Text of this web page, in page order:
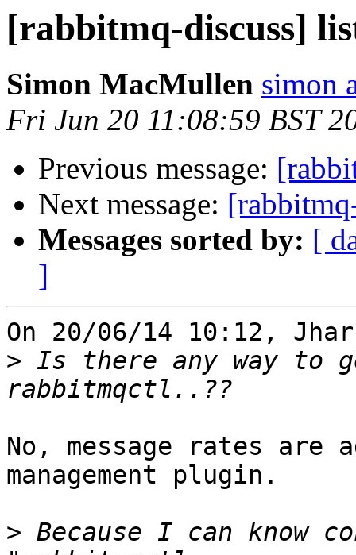
[rabbitmq-discuss]
Simon MacMullen simon
Fri Jun 20 11:08:59 BST
Previous message:
Next message:
Messages sorted by: [
]
On 20/06/14 10:12,
> Is there any way to
No, message rates are
management plugin.
> Because I can know